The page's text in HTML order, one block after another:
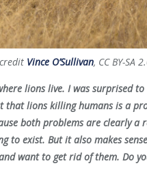
Vince O’Sullivan, CC BY-SA
lions live. I was surprised
that lions killing humans is a
both problems are clearly a
to exist. But it also makes
want to get rid of them. Do